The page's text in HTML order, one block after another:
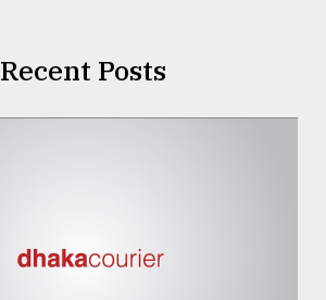
Recent Posts